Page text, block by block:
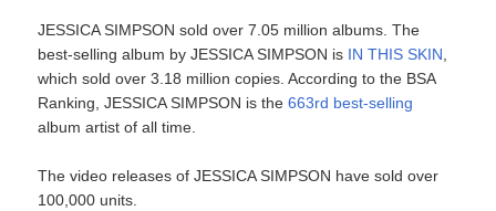
JESSICA SIMPSON sold over 7.05 million albums. The
best-selling album by JESSICA SIMPSON is IN THIS SKIN
which sold over 3.18 million copies. According to the BSA
Ranking, JESSICA SIMPSON is the663rd best-selling
album artist of all time.
The video releases of JESSICA SIMPSON have sold over
100,000 units.